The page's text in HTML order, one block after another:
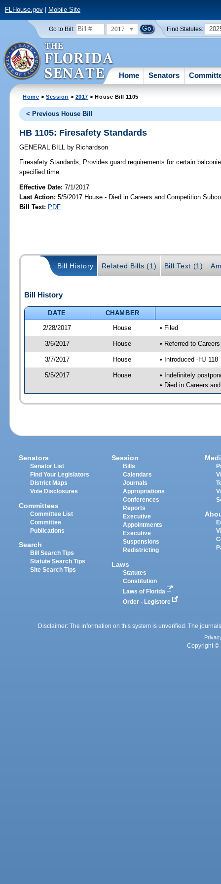
FLHouse.gov| Mobile Site
Go to Bill: 2017 Find Statutes:
Home Senators
Home >Session > 2017 > House Bill 1105
< Previous House Bill
HB 1105: Firesafety Standards
GENERAL BILL by Richardson
Firesafety Standards; Provides guard requirements for certain
specified time.
Effective Date:7/1/2017
Last Action: 5/5/2017 House - Died in Careers and Competition
Bill Text: PDF
Bill History Related Bills (1) Bill Text (1)
Bill History
DATE
CHAMBER
2/28/2017
House • Filed
3/6/2017 House • Referred to
3/7/2017 House • Introduced -HJ 118
5/5/2017 House
• Indefinitely
• Died in Careers
Senators
Senator List
Find Your Legislators
District Maps
Vote Disclosures
Committees
Committee List
Committee
Publications
Search
Bill Search Tips
Statute Search Tips
Site Search Tips
Session
Bills
Calendars
Journals
Appropriations
Conferences
Reports
Executive
Appointments
Executive
Suspensions
Redistricting
Laws
Statutes
Constitution
Laws of Florida
Order - Legistore
Disclaimer: The information on this system is unverified. The
Copyright ©